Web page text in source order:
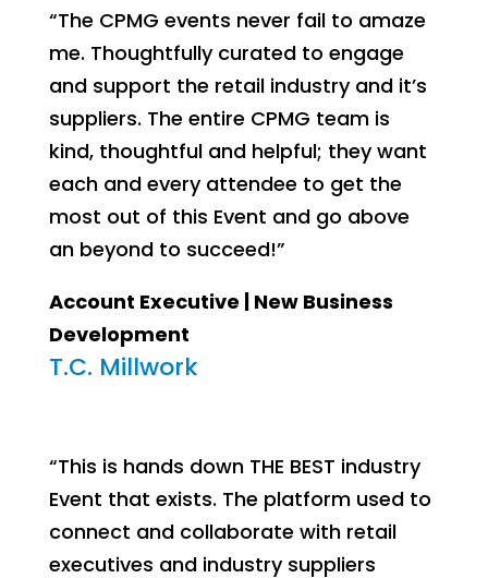
“The CPMG events never fail to amaze
me. Thoughtfully curated to engage
and support the retail industry and it’s
suppliers. The entire CPMG team is
kind, thoughtful and helpful; they want
each and every attendee to get the
most out of this Event and go above
an beyond to succeed!”
Account Executive | New Business
Development
T.C. Millwork
“This is hands down THE BEST industry
Event that exists. The platform used to
connect and collaborate with retail
executives and industry suppliers